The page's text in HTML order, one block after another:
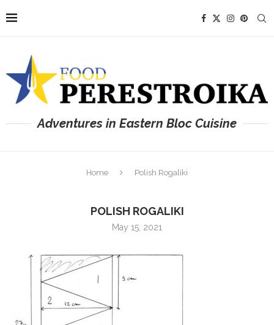
Adventures in Eastern Bloc Cuisine
Home Polish Rogaliki
POLISH ROGALIKI
May 15, 2021